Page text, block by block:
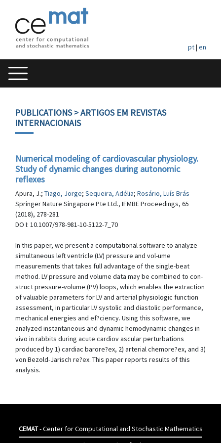
pt| en
PUBLICATIONS> ARTIGOS EM REVISTAS
INTERNACIONAIS
Numerical modeling of cardiovascular physiology.
Study of dynamic changes during autonomic
reflexes
Apura, J.; Tiago, Jorge; Sequeira, Adélia; Rosário, Luís Brás
Springer Nature Singapore Pte Ltd., IFMBE Proceedings, 65
(2018), 278-281
DO I: 10.1007/978-981-10-5122-7_70
In this paper, we present a computational software to analyze
simultaneous left ventricle (LV) pressure and vol-ume
measurements that takes full advantage of the single-beat
method. LV pressure and volume data may be combined to con-
struct pressure-volume (PV) loops, which enables the extraction
of valuable parameters for LV and arterial physiologic function
assessment, in particular LV systolic and diastolic performance,
mechanical energies and ef?ciency. Using this software, we
analyzed instantaneous and dynamic hemodynamic changes in
vivo in rabbits during acute cardiov ascular perturbations
produced by 1) cardiac barore?ex, 2) arterial chemore?ex, and 3)
von Bezold-Jarisch re?ex. This paper reports results of this
analysis.
CEMAT- Center for Computational and Stochastic Mathematics